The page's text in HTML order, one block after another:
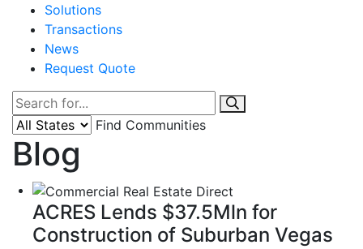
Solutions
Transactions
News
Request Quote
Find Communities
Blog
ACRES Lends $37.5Mln for
Construction of Suburban Vegas